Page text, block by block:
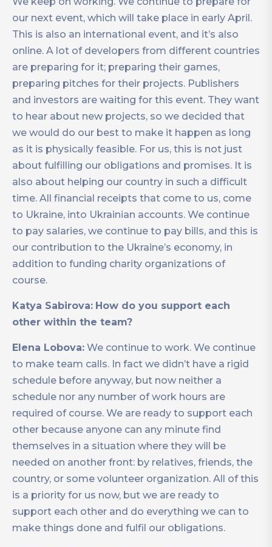
our next event, which will take place in early April.
This is also an international event, and it’s also
online. A lot of developers from different countries
are preparing for it; preparing their games,
preparing pitches for their projects. Publishers
and investors are waiting for this event. They want
to hear about new projects, so we decided that
we would do our best to make it happen as long
as it is physically feasible. For us, this is not just
about fulfilling our obligations and promises. It is
also about helping our country in such a difficult
time. All financial receipts that come to us, come
to Ukraine, into Ukrainian accounts. We continue
to pay salaries, we continue to pay bills, and this is
our contribution to the Ukraine’s economy, in
addition to funding charity organizations of
course.
Katya Sabirova: How do you support each
other within the team?
Elena Lobova: We continue to work. We continue
to make team calls. In fact we didn’t have a rigid
schedule before anyway, but now neither a
schedule nor any number of work hours are
required of course. We are ready to support each
other because anyone can any minute find
themselves in a situation where they will be
needed on another front: by relatives, friends, the
country, or some volunteer organization. All of this
is a priority for us now, but we are ready to
support each other and do everything we can to
make things done and fulfil our obligations.